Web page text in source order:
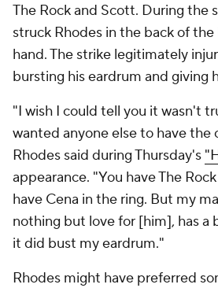
The Rock and Scott. During the
struck Rhodes in the back of
hand. The strike legitimately
bursting his eardrum and giving
"I wish I could tell you it wasn't
wanted anyone else to have
Rhodes said during Thursday's
appearance. "You have The
have Cena in the ring. But my
nothing but love for [him], has a
it did bust my eardrum."
Rhodes might have preferred